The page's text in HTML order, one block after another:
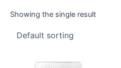
Showing the single result